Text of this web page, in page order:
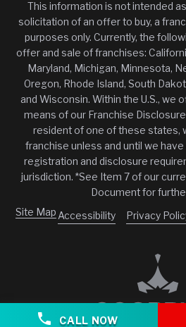
CALL NOW
This information is not intended
solicitation of an offer to buy, a
purposes only. Currently, the
offer and sale of franchises:
Maryland, Michigan, Minnesota,
Oregon, Rhode Island, South
and Wisconsin. Within the U.S., we
means of our Franchise
resident of one of these states,
franchise unless and until we
registration and disclosure
jurisdiction. *See Item 7 of our
Document for
Site Map Accessibility Privacy